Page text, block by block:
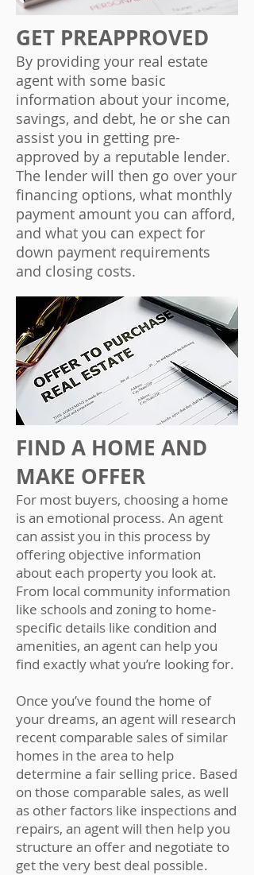
GET PREAPPROVED
By providing your real estate
agent with some basic
information about your income,
savings, and debt, he or she can
assist you in getting pre-
approved by a reputable lender.
The lender will then go over your
financing options, what monthly
payment amount you can afford,
and what you can expect for
down payment requirements
and closing costs.
FIND A HOME AND
MAKE OFFER
For most buyers, choosing a home
is an emotional process. An agent
can assist you in this process by
offering objective information
about each property you look at.
From local community information
like schools and zoning to home-
specific details like condition and
amenities, an agent can help you
find exactly what you’re looking for.
Once you’ve found the home of
your dreams, an agent will research
recent comparable sales of similar
homes in the area to help
determine a fair selling price. Based
on those comparable sales, as well
as other factors like inspections and
repairs, an agent will then help you
structure an offer and negotiate to
get the very best deal possible.